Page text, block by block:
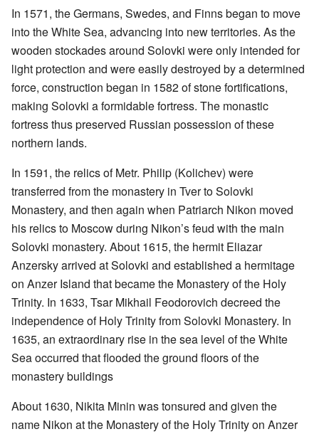
In 1571, the Germans, Swedes, and Finns began to move
into the White Sea, advancing into new territories. As the
wooden stockades around Solovki were only intended for
light protection and were easily destroyed by a determined
force, construction began in 1582 of stone fortifications,
making Solovki a formidable fortress. The monastic
fortress thus preserved Russian possession of these
northern lands.
In 1591, the relics of Metr. Philip (Kolichev) were
transferred from the monastery in Tver to Solovki
Monastery, and then again when Patriarch Nikon moved
his relics to Moscow during Nikon’s feud with the main
Solovki monastery. About 1615, the hermit Eliazar
Anzersky arrived at Solovki and established a hermitage
on Anzer Island that became the Monastery of the Holy
Trinity. In 1633, Tsar Mikhail Feodorovich decreed the
independence of Holy Trinity from Solovki Monastery. In
1635, an extraordinary rise in the sea level of the White
Sea occurred that flooded the ground floors of the
monastery buildings
About 1630, Nikita Minin was tonsured and given the
name Nikon at the Monastery of the Holy Trinity on Anzer